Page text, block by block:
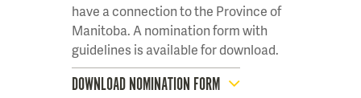
have a connection to the Province of
Manitoba. A nomination form with
guidelines is available for download.
DOWNLOAD NOMINATION FORM